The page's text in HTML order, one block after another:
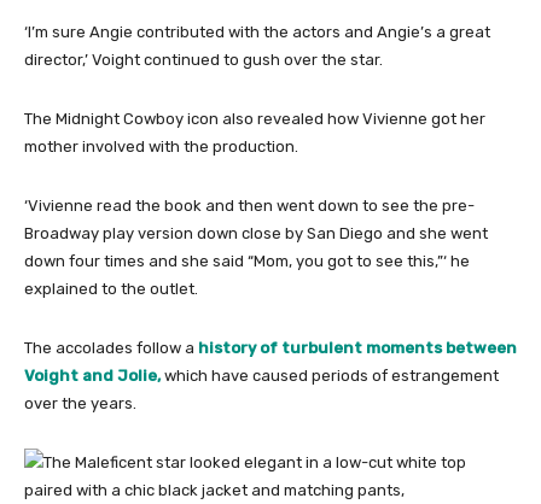
‘I’m sure Angie contributed with the actors and Angie’s a great
director,’ Voight continued to gush over the star.
The Midnight Cowboy icon also revealed how Vivienne got her
mother involved with the production.
‘Vivienne read the book and then went down to see the pre-
Broadway play version down close by San Diego and she went
down four times and she said “Mom, you got to see this,”‘ he
explained to the outlet.
The accolades follow a history of turbulent moments between
Voight and Jolie,which have caused periods of estrangement
over the years.